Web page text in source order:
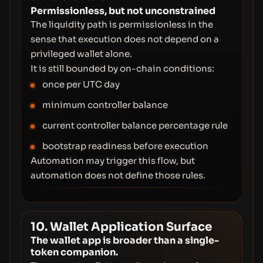
Permissionless, but not unconstrained
The liquidity path is permissionless in the
sense that execution does not depend on a
privileged wallet alone.
It is still bounded by on-chain conditions:
once per UTC day
minimum controller balance
current controller balance percentage rule
bootstrap readiness before execution
Automation may trigger this flow, but
automation does not define those rules.
10. Wallet Application Surface
The wallet app is broader than a single-
token companion.